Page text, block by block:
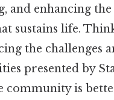
and enhancing
sustains life.
the challenges
presented by
community is